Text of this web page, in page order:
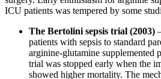
ICU patients was tempered by some
The Bertolini sepsis trial (2003)
patients with sepsis to standard
arginine-glutamine supplemented
trial was stopped early when the
showed higher mortality. The